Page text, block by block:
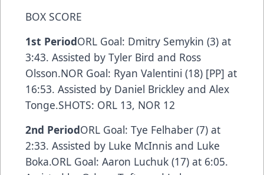
BOX SCORE
1st PeriodORL Goal: Dmitry Semykin (3) at
3:43. Assisted by Tyler Bird and Ross
Olsson.NOR Goal: Ryan Valentini (18) [PP] at
16:53. Assisted by Daniel Brickley and Alex
Tonge.SHOTS: ORL 13, NOR 12
2nd PeriodORL Goal: Tye Felhaber (7) at
2:33. Assisted by Luke McInnis and Luke
Boka.ORL Goal: Aaron Luchuk (17) at 6:05.